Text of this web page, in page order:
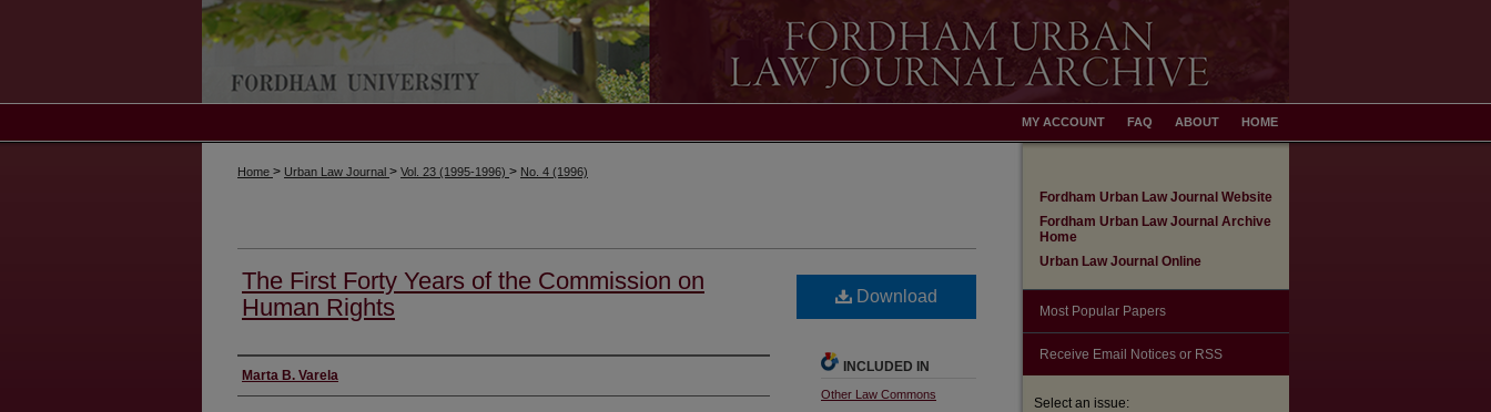
HOME
ABOUT
FAQ
MY ACCOUNT
Home > Urban Law Journal > Vol. 23 (1995-1996) > No. 4 (1996)
The First Forty Years of the Commission on
Human Rights
Authors
Marta B. Varela
Download
INCLUDED IN
Other Law Commons
Fordham Urban Law Journal Website
Fordham Urban Law Journal Archive
Home
Urban Law Journal Online
Most Popular Papers
Receive Email Notices or RSS
Select an issue: